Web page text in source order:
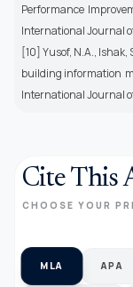
Performance
International Journal
[10] Yusof, N.A.,
building information
International Journal
Cite This
CHOOSE YOUR
MLA APA